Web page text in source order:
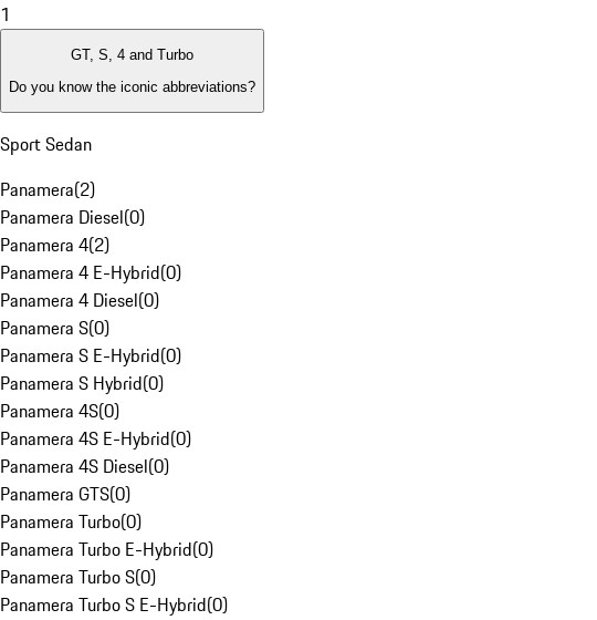
1
GT, S, 4 and Turbo
Do you know the iconic abbreviations?
Sport Sedan
Panamera(2)
Panamera Diesel(0)
Panamera 4(2)
Panamera 4 E-Hybrid(0)
Panamera 4 Diesel(0)
Panamera S(0)
Panamera S E-Hybrid(0)
Panamera S Hybrid(0)
Panamera 4S(0)
Panamera 4S E-Hybrid(0)
Panamera 4S Diesel(0)
Panamera GTS(0)
Panamera Turbo(0)
Panamera Turbo E-Hybrid(0)
Panamera Turbo S(0)
Panamera Turbo S E-Hybrid(0)